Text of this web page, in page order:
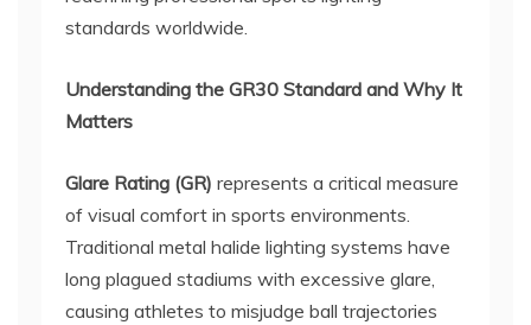
standards worldwide.
Understanding the GR30 Standard and Why It
Matters
Glare Rating (GR) represents a critical measure
of visual comfort in sports environments.
Traditional metal halide lighting systems have
long plagued stadiums with excessive glare,
causing athletes to misjudge ball trajectories